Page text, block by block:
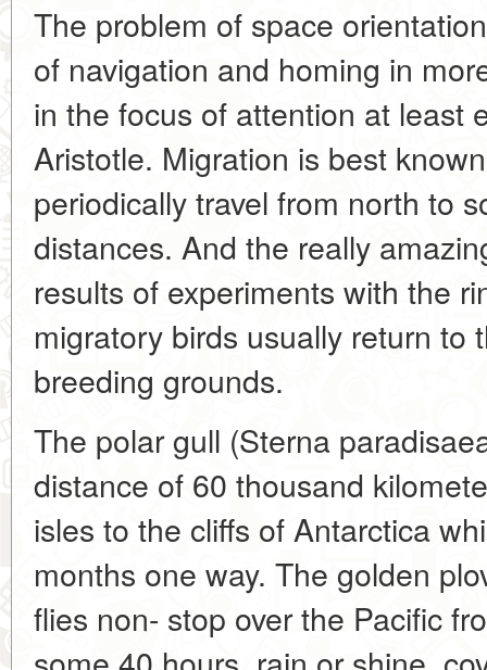
The problem of space
of navigation and homing in
in the focus of attention at least
Aristotle. Migration is best
periodically travel from north to
distances. And the really
results of experiments with the
migratory birds usually return to
breeding grounds.
The polar gull (Sterna
distance of 60 thousand
isles to the cliffs of Antarctica
months one way. The golden
flies non- stop over the Pacific